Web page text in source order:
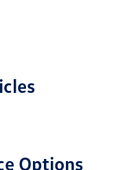
Options